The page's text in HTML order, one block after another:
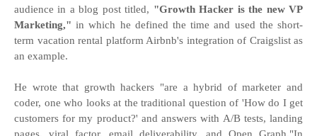
audience in a blog post titled, "Growth Hacker is the new VP
Marketing," in which he defined the time and used the short-
term vacation rental platform Airbnb's integration of Craigslist as
an example.
He wrote that growth hackers "are a hybrid of marketer and
coder, one who looks at the traditional question of 'How do I get
customers for my product?' and answers with A/B tests, landing